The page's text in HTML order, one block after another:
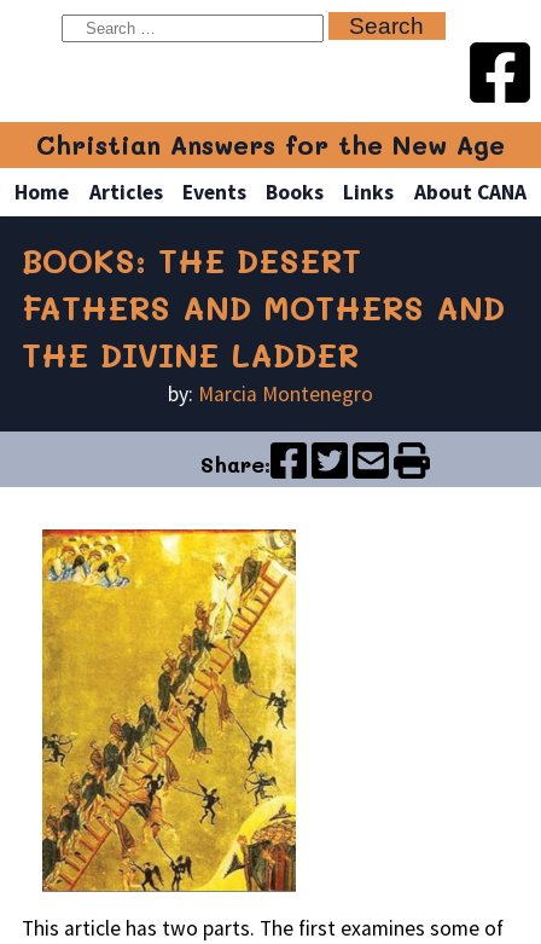
Christian Answers for the New Age
Home Articles Events Books Links About CANA
BOOKS: THE DESERT
FATHERS AND MOTHERS AND
THE DIVINE LADDER
by: Marcia Montenegro
Share:
This article has two parts. The first examines some of